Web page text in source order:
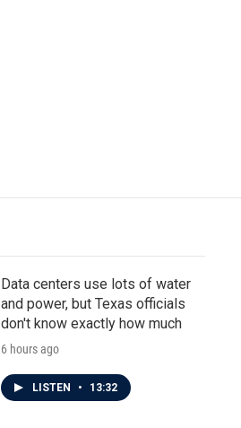
Data centers use lots of water
and power, but Texas officials
don't know exactly how much
6 hours ago
LISTEN • 13:32